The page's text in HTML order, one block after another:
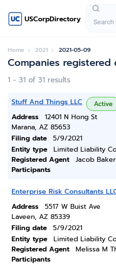
USCorpDirectory
Home 2021 2021-05-09
Companies registered
1 - 31 of 31 results
Stuff And Things LLC Active
Address
12401 N Hong St
Marana, AZ 85653
Filing date
5/9/2021
Entity type
Limited Liability
Registered Agent
Jacob Baker
Participants
Enterprise Risk Consultants
Address
5517 W Buist Ave
Laveen, AZ 85339
Filing date
5/9/2021
Entity type
Limited Liability
Registered Agent
Melissa M
Participants